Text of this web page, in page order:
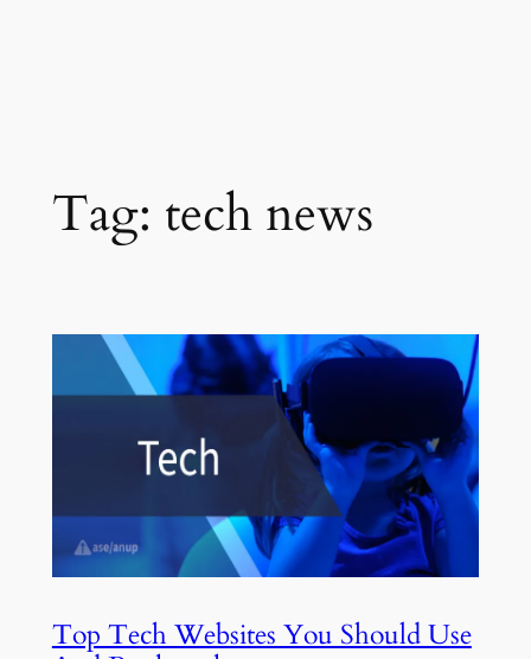
Tag: tech news
Top Tech Websites You Should Use